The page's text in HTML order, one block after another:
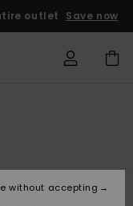
outlet Save now
without accepting